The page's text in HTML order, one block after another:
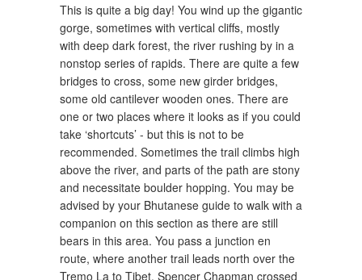
This is quite a big day! You wind up the gigantic
gorge, sometimes with vertical cliffs, mostly
with deep dark forest, the river rushing by in a
nonstop series of rapids. There are quite a few
bridges to cross, some new girder bridges,
some old cantilever wooden ones. There are
one or two places where it looks as if you could
take ‘shortcuts’ - but this is not to be
recommended. Sometimes the trail climbs high
above the river, and parts of the path are stony
and necessitate boulder hopping. You may be
advised by your Bhutanese guide to walk with a
companion on this section as there are still
bears in this area. You pass a junction en
route, where another trail leads north over the
Tremo La to Tibet. Spencer Chapman crossed